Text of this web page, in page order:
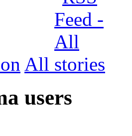
All
users